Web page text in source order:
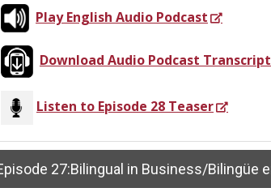
Play English Audio Podcast
Download Audio Podcast Transcript
Listen to Episode 28 Teaser